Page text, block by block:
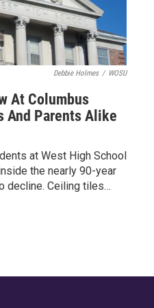
Debbie Holmes / WOSU
At Columbus
And Parents Alike
at West High School
the nearly 90-year
decline. Ceiling tiles…